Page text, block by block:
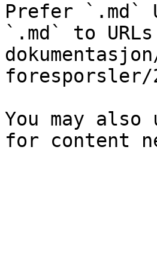
Prefer `.md`
`.md` to
You may also